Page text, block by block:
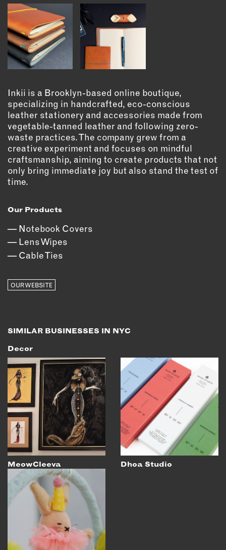
ALL RESOURCES
MEMBER DIRECTORY
PRODUCTS
BABIES & CHILDREN
BEAUTY & WELLNESS
FASHION
FOOD & BEVERAGE
HOME
JEWELRY
OUTDOORS
PETS
SERVICES
ADVANCED & SPECIALTY
MANUFACTURING
DIGITAL FABRICATION
PRINT
WOOD & FURNITURE
CONNECT WITH US
EMAIL
NEWSLETTER
INSTAGRAM
TWITTER
FACEBOOK
YOUTUBE
MEMBER PORTAL
LOG IN
Inkii is a Brooklyn-based online boutique,
specializing in handcrafted, eco-conscious
leather stationery and accessories made from
vegetable-tanned leather and following zero-
waste practices. The company grew from a
creative experiment and focuses on mindful
craftsmanship, aiming to create products that not
only bring immediate joy but also stand the test of
time.
Our Products
Notebook Covers
Lens Wipes
Cable Ties
OUR WEBSITE
SIMILAR BUSINESSES IN NYC
Decor
MeowCleeva Dhoa Studio